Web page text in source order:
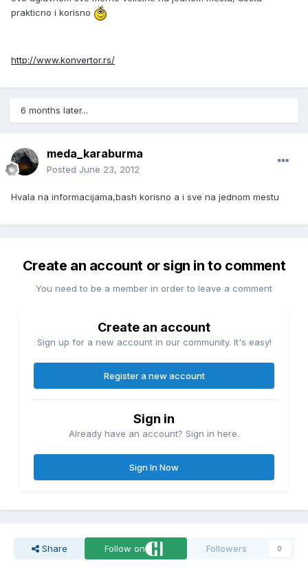
prakticno i korisno
http://www.konvertor.rs/
6 months later...
meda_karaburma
Posted June 23, 2012
Hvala na informacijama,bash korisno a i sve na jednom mestu
Create an account or sign in to comment
You need to be a member in order to leave a comment
Create an account
Sign up for a new account in our community. It's easy!
Register a new account
Sign in
Already have an account? Sign in here.
Sign In Now
Share Follow on Followers 0